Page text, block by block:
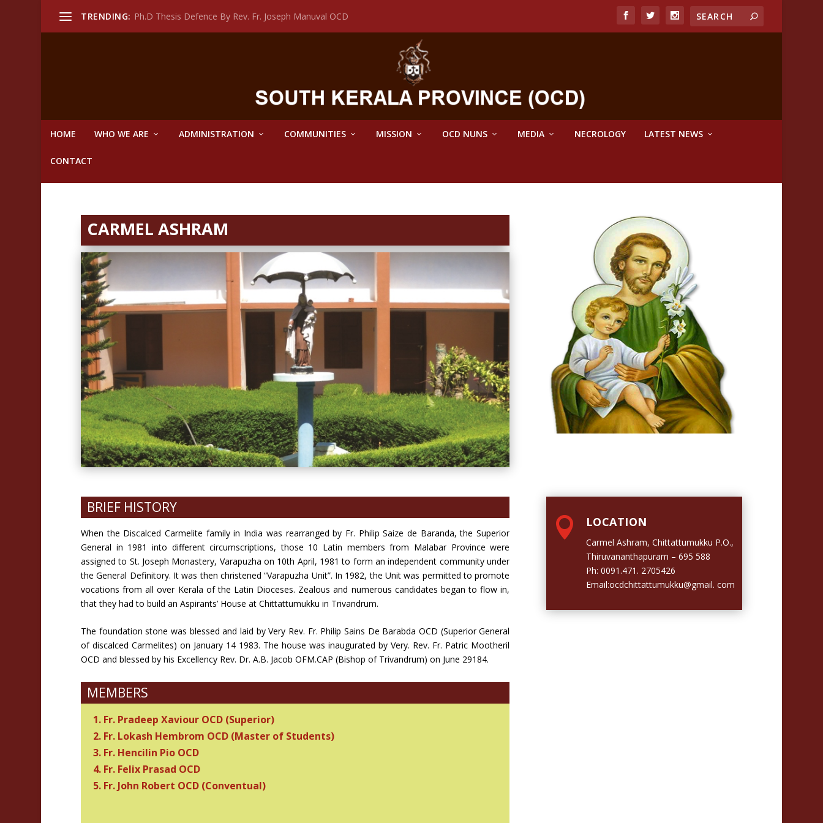
TRENDING: Ph.D Thesis Defence By Rev. Fr. Joseph Manuval OCD
HOME WHO WE ARE ADMINISTRATION COMMUNITIES MISSION OCD NUNS MEDIA NECROLOGY LATEST NEWS
CONTACT
CARMEL ASHRAM
BRIEF HISTORY
When the Discalced Carmelite family in India was rearranged by Fr. Philip Saize de Baranda, the Superior
General in 1981 into different circumscriptions, those 10 Latin members from Malabar Province were
assigned to St. Joseph Monastery, Varapuzha on 10th April, 1981 to form an independent community under
the General Definitory. It was then christened “Varapuzha Unit”. In 1982, the Unit was permitted to promote
vocations from all over Kerala of the Latin Dioceses. Zealous and numerous candidates began to flow in,
that they had to build an Aspirants’ House at Chittattumukku in Trivandrum.
The foundation stone was blessed and laid by Very Rev. Fr. Philip Sains De Barabda OCD (Superior General
of discalced Carmelites) on January 14 1983. The house was inaugurated by Very. Rev. Fr. Patric Mootheril
OCD and blessed by his Excellency Rev. Dr. A.B. Jacob OFM.CAP (Bishop of Trivandrum) on June 29184.
 LOCATION
Carmel Ashram, Chittattumukku P.O.,
Thiruvananthapuram – 695 588
Ph: 0091.471. 2705426
Email:ocdchittattumukku@gmail. com
MEMBERS
1. Fr. Pradeep Xaviour OCD (Superior)
2. Fr. Lokash Hembrom OCD (Master of Students)
3. Fr. Hencilin Pio OCD
4. Fr. Felix Prasad OCD
5. Fr. John Robert OCD (Conventual)